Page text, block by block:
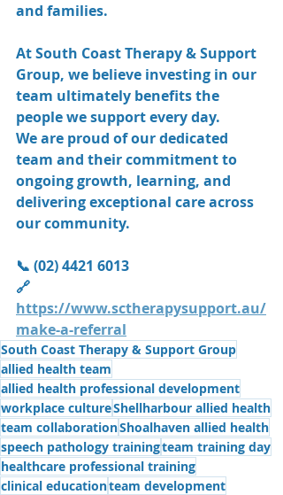
and families.
At South Coast Therapy & Support
Group, we believe investing in our
team ultimately benefits the
people we support every day.
We are proud of our dedicated
team and their commitment to
ongoing growth, learning, and
delivering exceptional care across
our community.
📞 (02) 4421 6013
🔗
https://www.sctherapysupport.au/
make-a-referral
South Coast Therapy & Support Group
allied health team
allied health professional development
workplace cultureShellharbour allied health
team collaborationShoalhaven allied health
speech pathology trainingteam training day
healthcare professional training
clinical educationteam development